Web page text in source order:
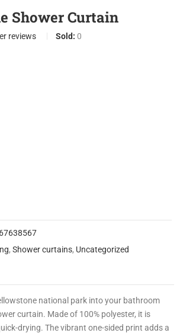
Shower Curtain
reviews Sold:0
,Shower curtains, Uncategorized
national park into your bathroom
curtain. Made of 100% polyester, it is
drying. The vibrant one-sided print adds a